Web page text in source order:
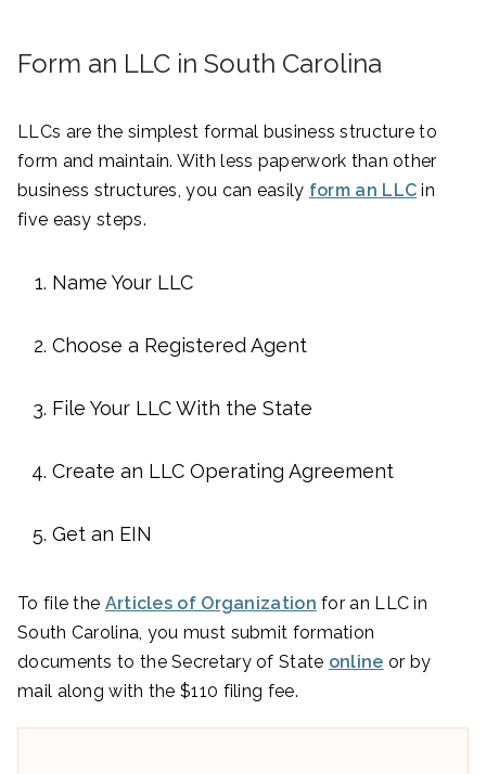
Form an LLC in South Carolina
LLCs are the simplest formal business structure to
form and maintain. With less paperwork than other
business structures, you can easily form an LLC in
five easy steps.
Name Your LLC
Choose a Registered Agent
File Your LLC With the State
Create an LLC Operating Agreement
Get an EIN
To file the Articles of Organization for an LLC in
South Carolina, you must submit formation
documents to the Secretary of State online or by
mail along with the $110 filing fee.